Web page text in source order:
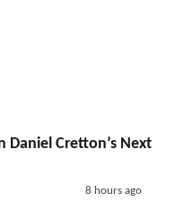
Daniel Cretton’s Next
8 hours ago